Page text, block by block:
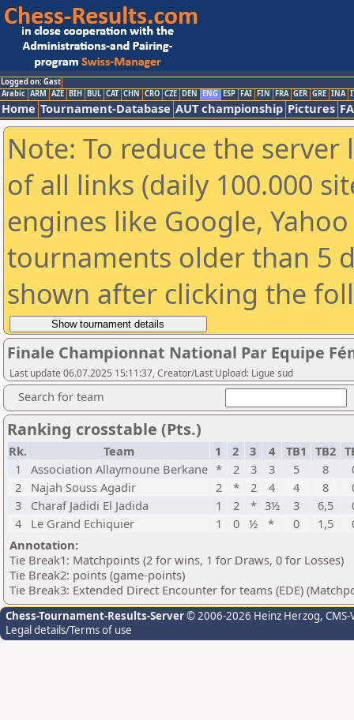
Logged on: Gast
Arabic ARM AZE BIH BUL CAT CHN CRO CZE DEN ENG ESP FAI FIN FRA GER GRE INA
Home Tournament-Database AUT championship Pictures
Note: To reduce the
of all links (daily 100.000
engines like Google,
tournaments older than 5
shown after clicking the
Finale Championnat National Par Equipe
Last update 06.07.2025 15:11:37, Creator/Last Upload: Ligue sud
Search for team
Ranking crosstable (Pts.)
Rk. Team 1 2 3 4 TB1 TB2
1
Association Allaymoune Berkane * 2 3 3 5 8
2
Najah Souss Agadir 2 * 2 4 4 8
3
Charaf Jadidi El Jadida 1 2 * 3½ 3 6,5
4
Le Grand Echiquier 1 0 ½ * 0 1,5
Annotation:
Tie Break1: Matchpoints (2 for wins, 1 for Draws, 0 for Losses)
Tie Break2: points (game-points)
Tie Break3: Extended Direct Encounter for teams (EDE)
Chess-Tournament-Results-Server© 2006-2026 Heinz Herzog,
Legal details/Terms of use